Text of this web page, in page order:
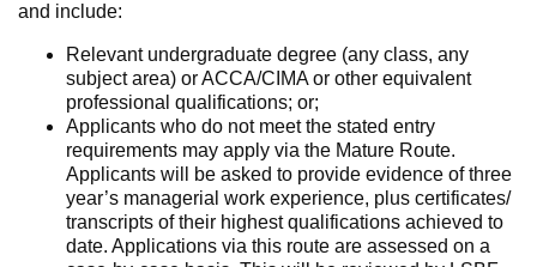
and include:
Relevant undergraduate degree (any class, any
subject area) or ACCA/CIMA or other equivalent
professional qualifications; or;
Applicants who do not meet the stated entry
requirements may apply via the Mature Route.
Applicants will be asked to provide evidence of three
year’s managerial work experience, plus certificates/
transcripts of their highest qualifications achieved to
date. Applications via this route are assessed on a